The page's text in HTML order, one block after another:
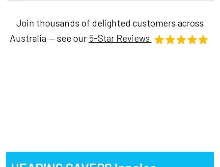
Join thousands of delighted customers across
Australia — see our 5-Star Reviews